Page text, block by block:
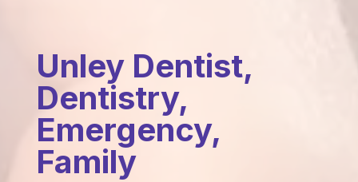
Unley Dentist,
Dentistry,
Emergency,
Family